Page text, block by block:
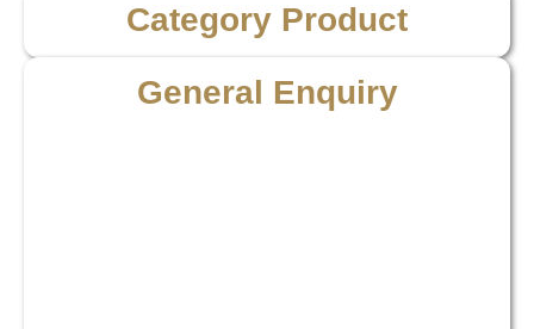
Category Product
General Enquiry